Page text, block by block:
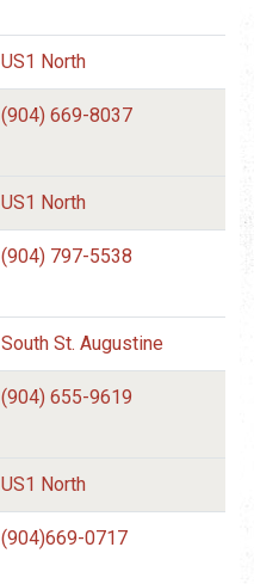
US1 North
(904) 669-8037
US1 North
(904) 797-5538
South St. Augustine
(904) 655-9619
US1 North
(904)669-0717